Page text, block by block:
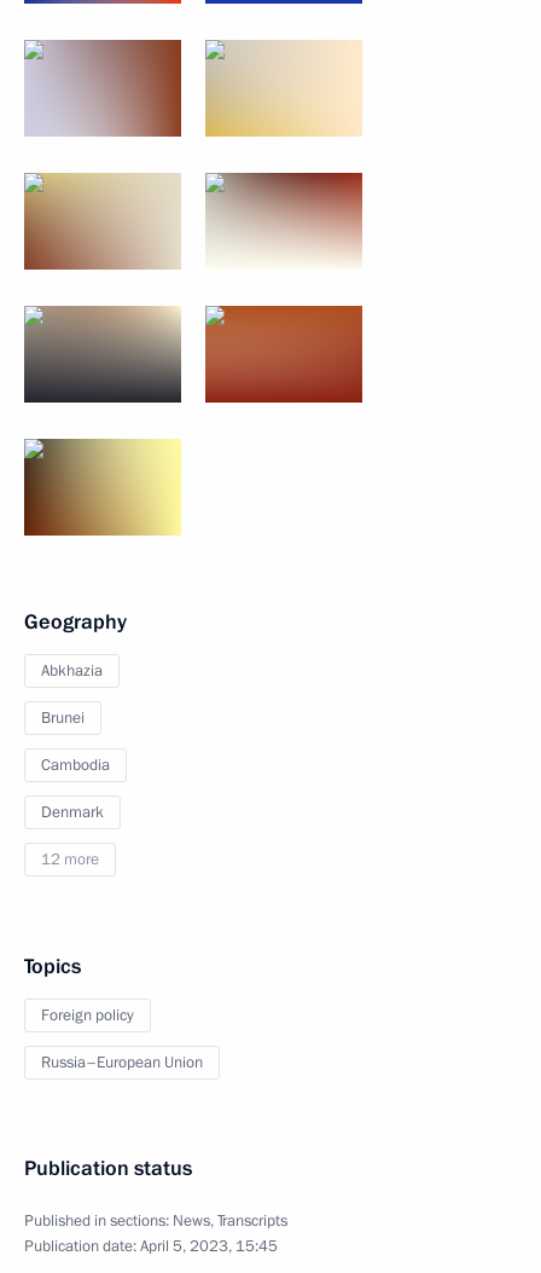
Geography
Abkhazia
Brunei
Cambodia
Denmark
12 more
Topics
Foreign policy
Russia–European Union
Publication status
Published in sections: News,Transcripts
Publication date:April 5, 2023, 15:45